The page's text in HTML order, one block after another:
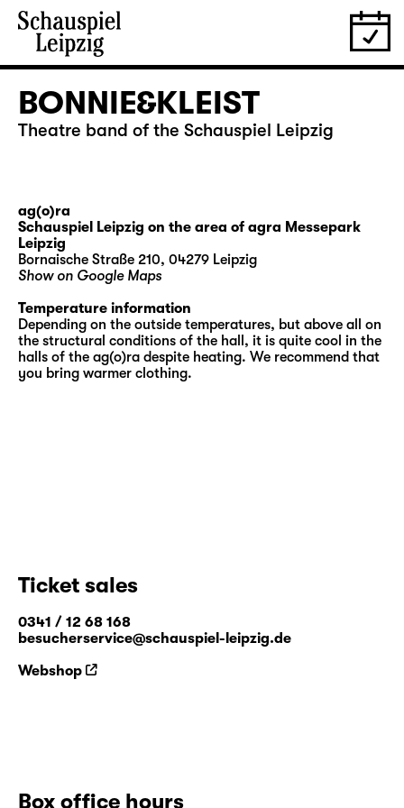
BONNIE&KLEIST
Theatre band of the Schauspiel Leipzig
ag(o)ra
Schauspiel Leipzig on the area of agra Messepark
Leipzig
Bornaische Straße 210, 04279 Leipzig
Show on Google Maps
Temperature information
Depending on the outside temperatures, but above all on
the structural conditions of the hall, it is quite cool in the
halls of the ag(o)ra despite heating. We recommend that
you bring warmer clothing.
Ticket sales
0341 / 12 68 168
besucherservice@schauspiel-leipzig.de
Webshop
Box office hours